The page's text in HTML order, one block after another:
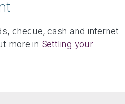
cheque, cash and internet
more in Settling your